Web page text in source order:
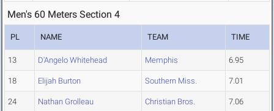
Men's 60 Meters Section 4
PL NAME TEAM TIME
13 D'Angelo Whitehead Memphis 6.95
18 Elijah Burton Southern Miss. 7.01
24 Nathan Grolleau Christian Bros. 7.06